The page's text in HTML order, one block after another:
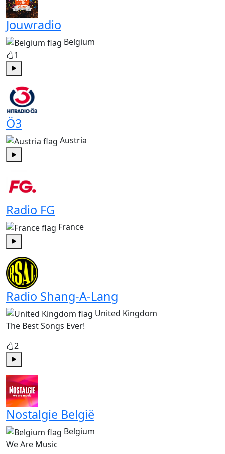
Jouwradio
Belgium
1
Ö3
Austria
Radio FG
France
Play
Radio Shang-A-Lang
United Kingdom
The Best Songs Ever!
2
Nostalgie België
Belgium
We Are Music